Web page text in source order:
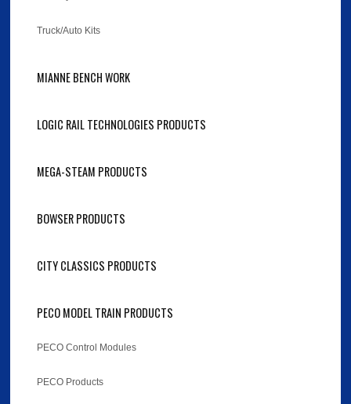
Truck/Auto Kits
MIANNE BENCH WORK
LOGIC RAIL TECHNOLOGIES PRODUCTS
MEGA-STEAM PRODUCTS
BOWSER PRODUCTS
CITY CLASSICS PRODUCTS
PECO MODEL TRAIN PRODUCTS
PECO Control Modules
PECO Products